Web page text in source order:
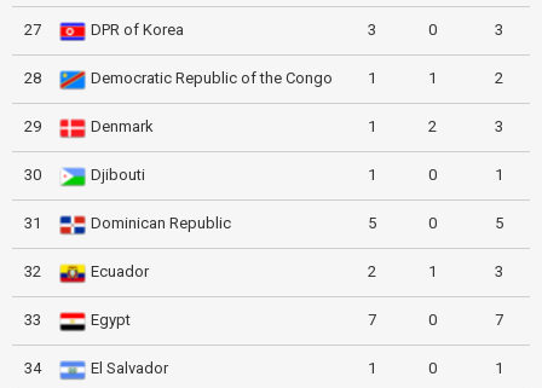
27 DPR of Korea 3 0 3
28 Democratic Republic of the Congo 1 1 2
29 Denmark 1 2 3
30 Djibouti 1 0 1
31 Dominican Republic 5 0 5
32 Ecuador 2 1 3
33 Egypt 7 0 7
34 El Salvador 1 0 1